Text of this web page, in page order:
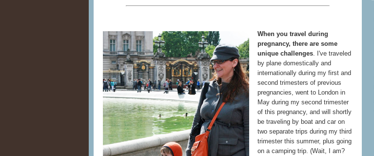
When you travel during
pregnancy, there are some
unique challenges . I've traveled
by plane domestically and
internationally during my first and
second trimesters of previous
pregnancies, went to London in
May during my second trimester
of this pregnancy, and will shortly
be traveling by boat and car on
two separate trips during my third
trimester this summer, plus going
on a camping trip. (Wait, I am?